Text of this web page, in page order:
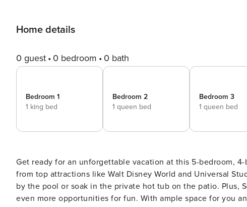
Home details
0 guest 0 bedroom 0 bath
Bedroom 1
1 king bed
Bedroom 2
1 queen bed
Bedroom 3
1 queen bed
Get ready for an unforgettable vacation at this 5-bedroom,
from top attractions like Walt Disney World and Universal
by the pool or soak in the private hot tub on the patio. Plus,
even more opportunities for fun. With ample space for you